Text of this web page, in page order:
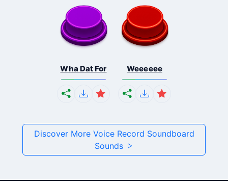
Wha Dat For Weeeeee
Discover More Voice Record Soundboard
Sounds